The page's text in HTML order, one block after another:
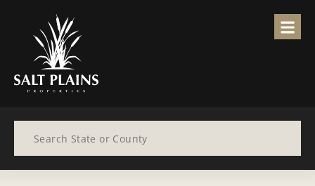
Search